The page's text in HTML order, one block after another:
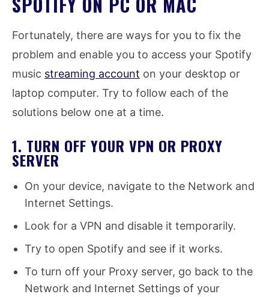
Fortunately, there are ways for you to fix the
problem and enable you to access your Spotify
music streaming account on your desktop or
laptop computer. Try to follow each of the
solutions below one at a time.
1. TURN OFF YOUR VPN OR PROXY
SERVER
On your device, navigate to the Network and
Internet Settings.
Look for a VPN and disable it temporarily.
Try to open Spotify and see if it works.
To turn off your Proxy server, go back to the
Network and Internet Settings of your